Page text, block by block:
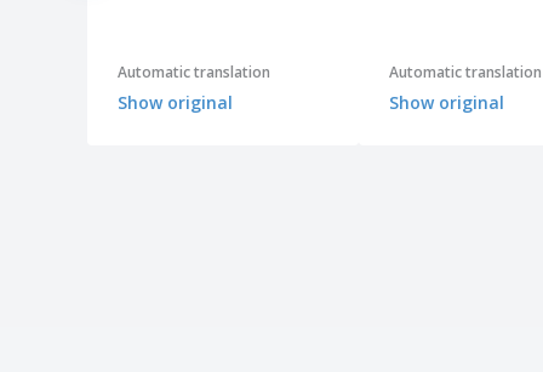
Automatic translation
Show original
Automatic translation
Show original